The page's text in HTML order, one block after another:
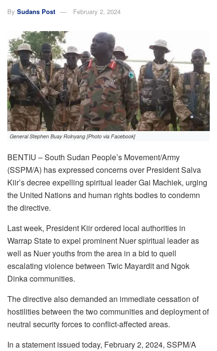
By Sudans Post February 2, 2024
General Stephen Buay Rolnyang [Photo via Facebook]
BENTIU – South Sudan People’s Movement/Army
(SSPM/A) has expressed concerns over President Salva
Kiir’s decree expelling spiritual leader Gai Machiek, urging
the United Nations and human rights bodies to condemn
the directive.
Last week, President Kiir ordered local authorities in
Warrap State to expel prominent Nuer spiritual leader as
well as Nuer youths from the area in a bid to quell
escalating violence between Twic Mayardit and Ngok
Dinka communities.
The directive also demanded an immediate cessation of
hostilities between the two communities and deployment of
neutral security forces to conflict-affected areas.
In a statement issued today, February 2, 2024, SSPM/A